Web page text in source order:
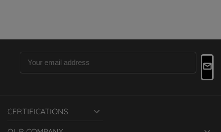
CERTIFICATIONS 